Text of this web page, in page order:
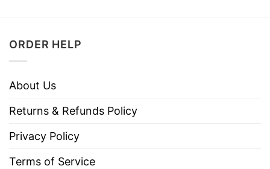
ORDER HELP
About Us
Returns & Refunds Policy
Privacy Policy
Terms of Service